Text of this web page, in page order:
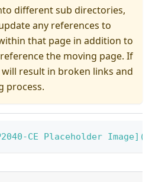
different sub directories,
any references to
that page in addition to
the moving page. If
result in broken links and
process.
CE Placeholder Image](